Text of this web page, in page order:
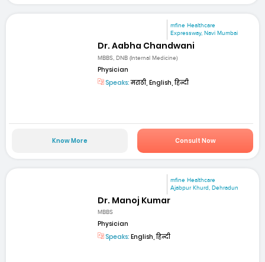
mfine Healthcare
Expressway, Navi Mumbai
Dr. Aabha Chandwani
MBBS, DNB (Internal Medicine)
Physician
Speaks:मराठी, English, हिन्दी
Know More Consult Now
mfine Healthcare
Ajabpur Khurd, Dehradun
Dr. Manoj Kumar
MBBS
Physician
Speaks: English, हिन्दी